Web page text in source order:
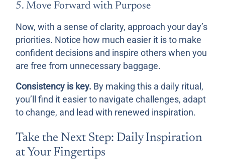
5. Move Forward with Purpose
Now, with a sense of clarity, approach your day’s
priorities. Notice how much easier it is to make
confident decisions and inspire others when you
are free from unnecessary baggage.
Consistency is key. By making this a daily ritual,
you’ll find it easier to navigate challenges, adapt
to change, and lead with renewed inspiration.
Take the Next Step: Daily Inspiration
at Your Fingertips